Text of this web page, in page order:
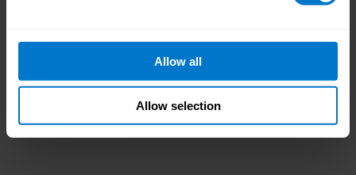
Allow all
Allow selection